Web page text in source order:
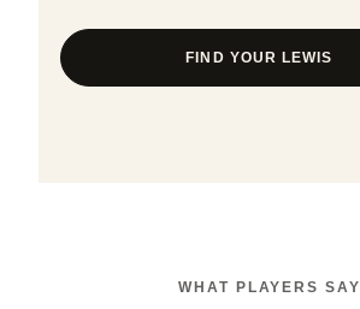
FIND YOUR LEWIS
WHAT PLAYERS SAY